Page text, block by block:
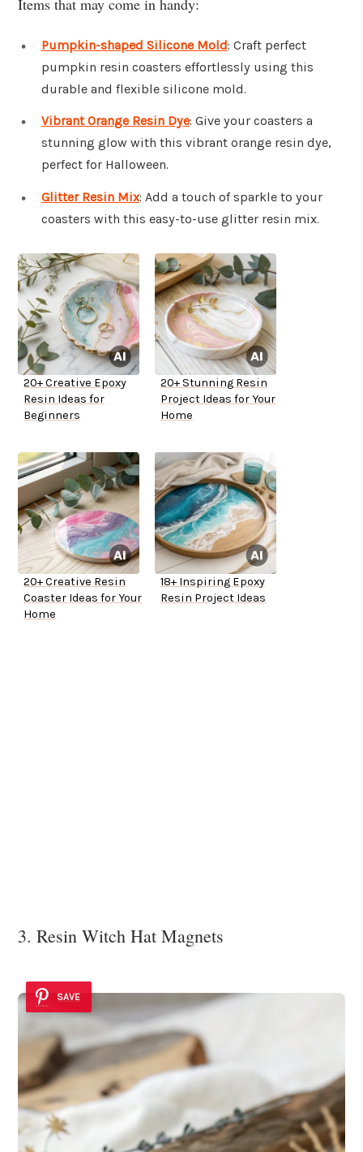
Pumpkin-shaped Silicone Mold: Craft perfect
pumpkin resin coasters effortlessly using this
durable and flexible silicone mold.
Vibrant Orange Resin Dye: Give your coasters a
stunning glow with this vibrant orange resin dye,
perfect for Halloween.
Glitter Resin Mix: Add a touch of sparkle to your
coasters with this easy-to-use glitter resin mix.
20+ Creative Epoxy
Resin Ideas for
Beginners
20+ Stunning Resin
Project Ideas for Your
Home
20+ Creative Resin
Coaster Ideas for Your
Home
18+ Inspiring Epoxy
Resin Project Ideas
3. Resin Witch Hat Magnets
SAVE